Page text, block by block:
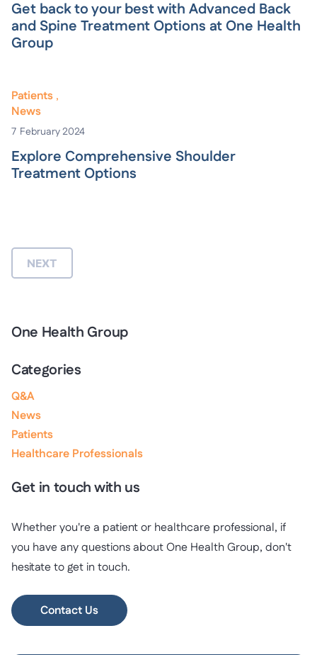
Get back to your best with Advanced Back
and Spine Treatment Options at One Health
Group
Patients
News
7 February 2024
Explore Comprehensive Shoulder
Treatment Options
NEXT
One Health Group
Categories
Q&A
News
Patients
Healthcare Professionals
Get in touch with us
Whether you're a patient or healthcare professional, if
you have any questions about One Health Group, don't
hesitate to get in touch.
Contact Us